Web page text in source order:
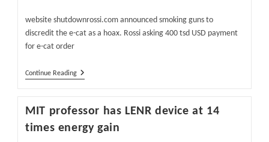
website shutdownrossi.com announced smoking guns to
discredit the e-cat as a hoax. Rossi asking 400 tsd USD payment
for e-cat order
Continue ReadingWaiting
Gun
The
MIT professor has LENR device at 14
times energy gain